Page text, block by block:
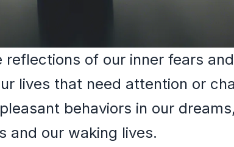
of our inner fears
lives that need attention or
behaviors in our
and our waking lives.